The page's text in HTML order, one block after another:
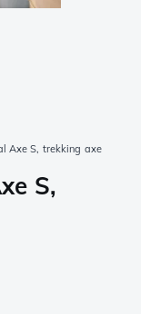
Axe S, trekking axe
S,